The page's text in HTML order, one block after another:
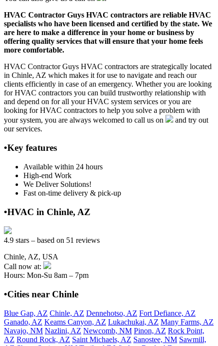
HVAC Contractor Guys HVAC contractors are reliable HVAC
specialists who have been licensed and certified by the state. We
are here to make a difference in your home or business by
offering quality services that will ensure that your home feels
more comfortable.
HVAC Contractor Guys HVAC contractors are strategically located
in Chinle, AZ which makes it for use to navigate and reach our
clients efficiently in case of an emergency. Whether you are looking
for HVAC contractors you can build trustworthy relationship with
and depend on for all your HVAC system services or you are
looking for HVAC contractors to help you solve a problem with
your system, you are always welcomed to call us on
and try out
our services.
•Key features
Available within 24 hours
High-end Work
We Deliver Solutions!
Fast on-time delivery & pick-up
•HVAC in Chinle, AZ
4.9 stars – based on 51 reviews
Chinle, AZ, USA
Call now at:
Hours: Mon-Su 8am – 7pm
•Cities near Chinle
Blue Gap, AZ Chinle, AZ Dennehotso, AZ Fort Defiance, AZ
Ganado, AZ Keams Canyon, AZ Lukachukai, AZ Many Farms, AZ
Navajo, NM Nazlini, AZ Newcomb, NM Pinon, AZ Rock Point,
AZ Round Rock, AZ Saint Michaels, AZ Sanostee, NM Sawmill,